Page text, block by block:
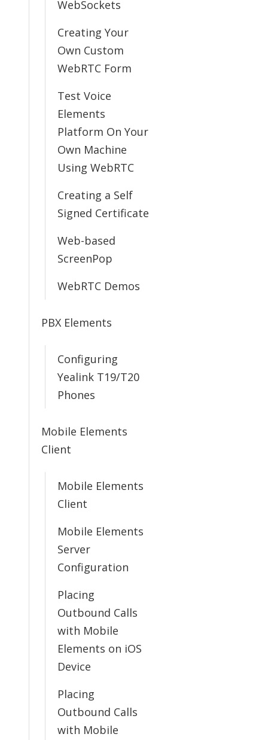
WebSockets
Creating Your
Own Custom
WebRTC Form
Test Voice
Elements
Platform On Your
Own Machine
Using WebRTC
Creating a Self
Signed Certificate
Web-based
ScreenPop
WebRTC Demos
PBX Elements
Configuring
Yealink T19/T20
Phones
Mobile Elements
Client
Mobile Elements
Client
Mobile Elements
Server
Configuration
Placing
Outbound Calls
with Mobile
Elements on iOS
Device
Placing
Outbound Calls
with Mobile